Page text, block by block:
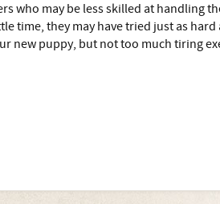
who may be less skilled at handling
time, they may have tried just as hard
new puppy, but not too much tiring